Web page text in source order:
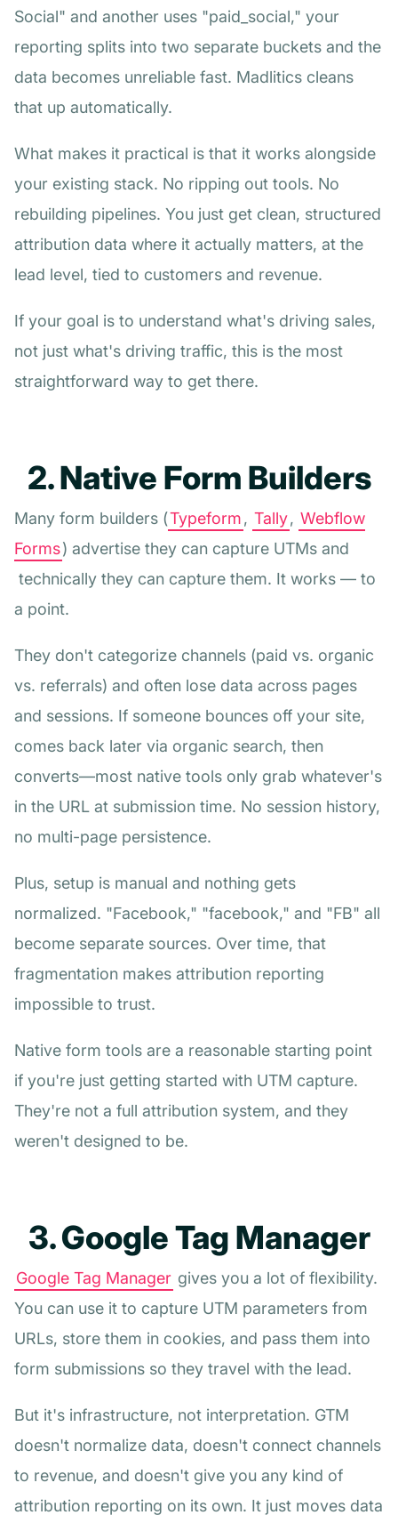
Social" and another uses "paid_social," your
reporting splits into two separate buckets and the
data becomes unreliable fast. Madlitics cleans
that up automatically.
What makes it practical is that it works alongside
your existing stack. No ripping out tools. No
rebuilding pipelines. You just get clean, structured
attribution data where it actually matters, at the
lead level, tied to customers and revenue.
If your goal is to understand what's driving sales,
not just what's driving traffic, this is the most
straightforward way to get there.
2. Native Form Builders
Many form builders (Typeform, Tally, Webflow
Forms) advertise they can capture UTMs and
technically they can capture them. It works — to
a point.
They don't categorize channels (paid vs. organic
vs. referrals) and often lose data across pages
and sessions. If someone bounces off your site,
comes back later via organic search, then
converts—most native tools only grab whatever's
in the URL at submission time. No session history,
no multi-page persistence.
Plus, setup is manual and nothing gets
normalized. "Facebook," "facebook," and "FB" all
become separate sources. Over time, that
fragmentation makes attribution reporting
impossible to trust.
Native form tools are a reasonable starting point
if you're just getting started with UTM capture.
They're not a full attribution system, and they
weren't designed to be.
3. Google Tag Manager
Google Tag Manager gives you a lot of flexibility.
You can use it to capture UTM parameters from
URLs, store them in cookies, and pass them into
form submissions so they travel with the lead.
But it's infrastructure, not interpretation. GTM
doesn't normalize data, doesn't connect channels
to revenue, and doesn't give you any kind of
attribution reporting on its own. It just moves data